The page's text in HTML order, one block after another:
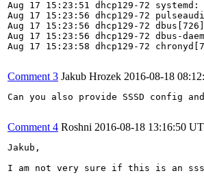
Comment 3 Jakub Hrozek 2016-08-18
Can you also provide SSSD config
Comment 4 Roshni 2016-08-18 13:16:50
Jakub,
I am not very sure if this is an